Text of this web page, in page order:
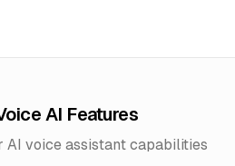
AI Features
AI voice assistant capabilities